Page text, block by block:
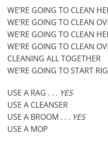
WE’RE GOING TO CLEAN
WE’RE GOING TO CLEAN
WE’RE GOING TO CLEAN
WE’RE GOING TO CLEAN
CLEANING ALL TOGETHER
WE’RE GOING TO START
USE A RAG . . . YES
USE A CLEANSER
USE A BROOM . . . YES
USE A MOP